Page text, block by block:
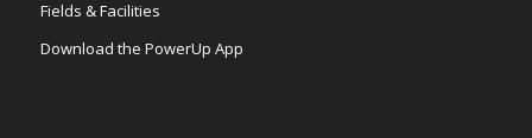
Fields & Facilities
Download the PowerUp App